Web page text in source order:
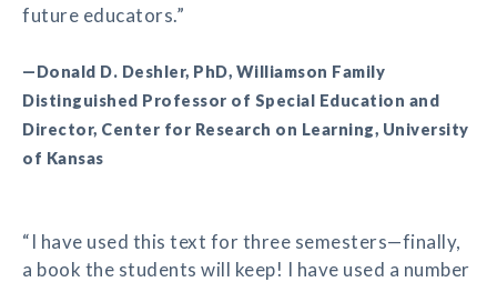
future educators.”
—Donald D. Deshler, PhD, Williamson Family
Distinguished Professor of Special Education and
Director, Center for Research on Learning, University
of Kansas
“I have used this text for three semesters—finally,
a book the students will keep! I have used a number